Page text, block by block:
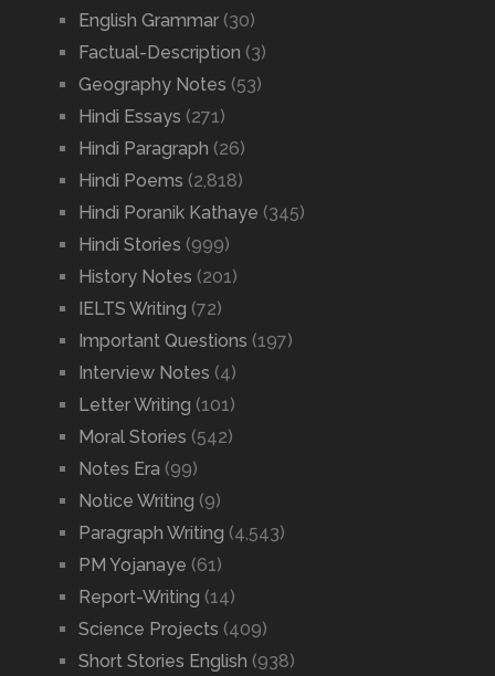
English Grammar(30)
Factual-Description (3)
Geography Notes (53)
Hindi Essays (271)
Hindi Paragraph (26)
Hindi Poems (2,818)
Hindi Poranik Kathaye (345)
Hindi Stories (999)
History Notes (201)
IELTS Writing (72)
Important Questions (197)
Interview Notes (4)
Letter Writing (101)
Moral Stories (542)
Notes Era (99)
Notice Writing (9)
Paragraph Writing (4,543)
PM Yojanaye (61)
Report-Writing (14)
Science Projects (409)
Short Stories English (938)